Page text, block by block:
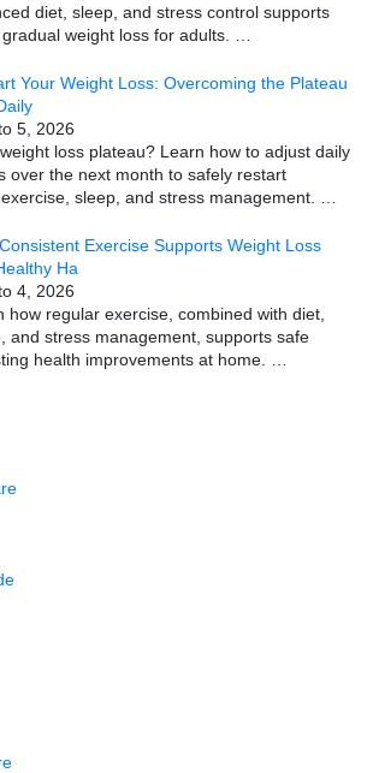
diet, sleep, and stress control supports
weight loss for adults.
Your Weight Loss: Overcoming the Plateau
5, 2026
loss plateau? Learn how to adjust daily
over the next month to safely restart
sleep, and stress management.
Exercise Supports Weight Loss
Ha
4, 2026
how regular exercise, combined with diet,
and stress management, supports safe
health improvements at home.